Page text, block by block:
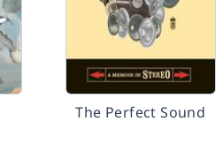
The Perfect Sound